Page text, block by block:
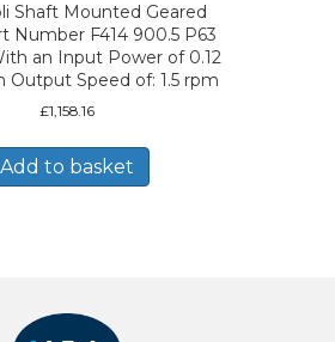
Shaft Mounted Geared
Number F414 900.5 P63
an Input Power of 0.12
Output Speed of: 1.5 rpm
£1,158.16
Add to basket